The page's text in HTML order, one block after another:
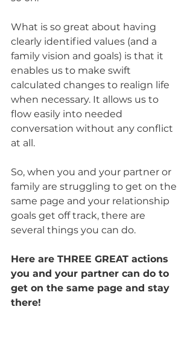
What is so great about having
clearly identified values (and a
family vision and goals) is that it
enables us to make swift
calculated changes to realign life
when necessary. It allows us to
flow easily into needed
conversation without any conflict
at all.
So, when you and your partner or
family are struggling to get on the
same page and your relationship
goals get off track, there are
several things you can do.
Here are THREE GREAT actions
you and your partner can do to
get on the same page and stay
there!